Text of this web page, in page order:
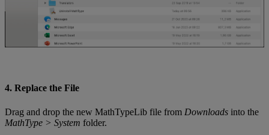
4. Replace the File
Drag and drop the new MathTypeLib file from Downloads into the
MathType > System folder.